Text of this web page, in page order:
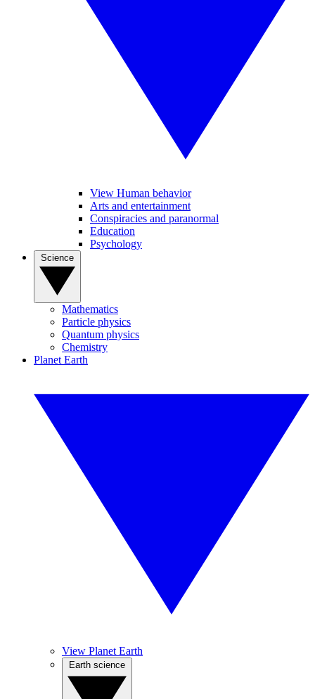
View Human behavior
Arts and entertainment
Conspiracies and paranormal
Education
Psychology
Mathematics
Particle physics
Quantum physics
Chemistry
Planet Earth
View Planet Earth